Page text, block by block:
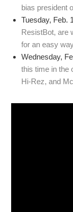
bias president
Tuesday, Feb.
ResistBot, are
for an easy
Wednesday,
this time in the
Hi-Rez, and